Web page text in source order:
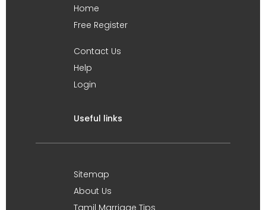
Home
Free Register
Contact Us
Help
Login
Useful links
Sitemap
About Us
Tamil Marriage Tips